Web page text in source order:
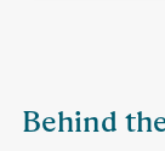
Behind